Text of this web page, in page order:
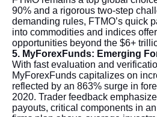
90% and a rigorous two-step
demanding rules, FTMO’s quick
into commodities and indices
opportunities beyond the $6+
5. MyForexFunds: Emerging
With fast evaluation and
MyForexFunds capitalizes on
reflected by an 863% surge in
2020. Trader feedback
payouts, critical components in